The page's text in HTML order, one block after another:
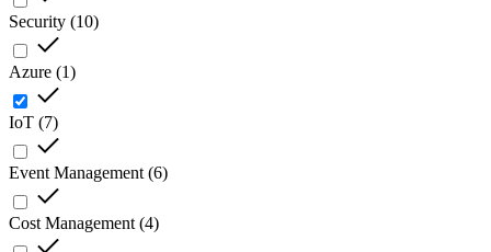
Security (10)
Azure (1)
IoT (7)
Event Management (6)
Cost Management (4)